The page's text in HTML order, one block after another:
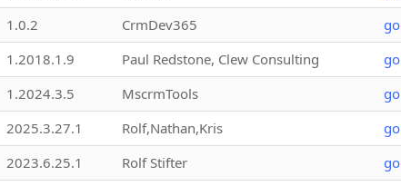
1.0.2 CrmDev365 go
1.2018.1.9 Paul Redstone, Clew Consulting go
1.2024.3.5 MscrmTools go
2025.3.27.1 Rolf,Nathan,Kris go
2023.6.25.1 Rolf Stifter go